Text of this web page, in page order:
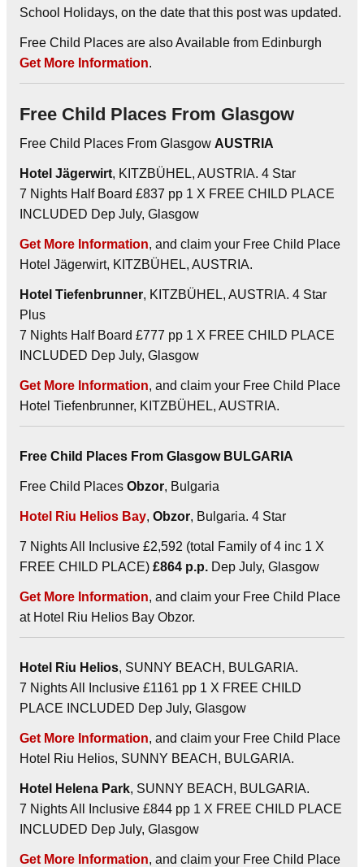
School Holidays, on the date that this post was updated.
Free Child Places are also Available from Edinburgh
Get More Information.
Free Child Places From Glasgow
Free Child Places From Glasgow AUSTRIA
Hotel Jägerwirt, KITZBÜHEL, AUSTRIA. 4 Star
7 Nights Half Board £837 pp 1 X FREE CHILD PLACE
INCLUDED Dep July, Glasgow
Get More Information, and claim your Free Child Place
Hotel Jägerwirt, KITZBÜHEL, AUSTRIA.
Hotel Tiefenbrunner, KITZBÜHEL, AUSTRIA. 4 Star
Plus
7 Nights Half Board £777 pp 1 X FREE CHILD PLACE
INCLUDED Dep July, Glasgow
Get More Information, and claim your Free Child Place
Hotel Tiefenbrunner, KITZBÜHEL, AUSTRIA.
Free Child Places From Glasgow BULGARIA
Free Child Places Obzor, Bulgaria
Hotel Riu Helios Bay, Obzor, Bulgaria. 4 Star
7 Nights All Inclusive £2,592 (total Family of 4 inc 1 X
FREE CHILD PLACE) £864 p.p. Dep July, Glasgow
Get More Information, and claim your Free Child Place
at Hotel Riu Helios Bay Obzor.
Hotel Riu Helios, SUNNY BEACH, BULGARIA.
7 Nights All Inclusive £1161 pp 1 X FREE CHILD
PLACE INCLUDED Dep July, Glasgow
Get More Information, and claim your Free Child Place
Hotel Riu Helios, SUNNY BEACH, BULGARIA.
Hotel Helena Park, SUNNY BEACH, BULGARIA.
7 Nights All Inclusive £844 pp 1 X FREE CHILD PLACE
INCLUDED Dep July, Glasgow
Get More Information, and claim your Free Child Place